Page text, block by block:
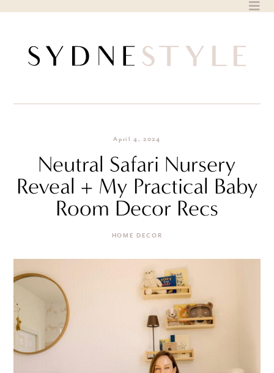
April 4, 2024
Neutral Safari Nursery
Reveal + My Practical Baby
Room Decor Recs
HOME DECOR